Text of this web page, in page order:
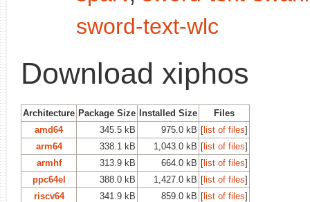
sword-text-wlc
Download xiphos
Architecture Package Size Installed Size
Files
amd64
345.5 kB 975.0 kB [list of files]
arm64
338.1 kB 1,043.0 kB [list of files]
armhf
313.9 kB 664.0 kB [list of files]
ppc64el
388.0 kB 1,427.0 kB [list of files]
riscv64
341.9 kB 859.0 kB [list of files]